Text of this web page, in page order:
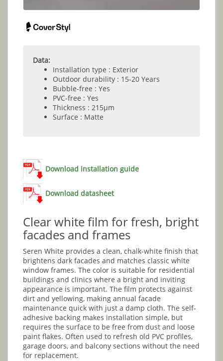
Data:
Installation type : Exterior
Outdoor durability : 15-20 Years
Bubble-free : Yes
PVC-free : Yes
Thickness : 215µm
Surface : Matte
Download installation guide
Download datasheet
Clear white film for fresh, bright
facades and frames
Seren White provides a clean, chalk-white finish that
brightens dark facades and matches classic white
window frames. The color is suitable for residential
buildings and clinics where a bright and inviting
appearance is important. The film protects against
dirt and yellowing, making annual facade
maintenance quick with just a damp cloth. The self-
adhesive backing makes installation simple, but
requires the surface to be free from dust and loose
paint flakes. Often used to refresh old PVC profiles,
garage doors, and balcony sections without the need
for replacement.